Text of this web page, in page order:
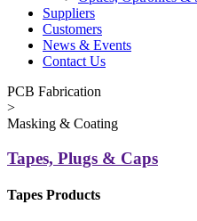
Suppliers
Customers
News & Events
Contact Us
PCB Fabrication
>
Masking & Coating
Tapes, Plugs & Caps
Tapes Products